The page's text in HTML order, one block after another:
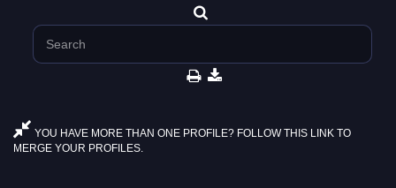
YOU HAVE MORE THAN ONE PROFILE? FOLLOW THIS LINK TO
MERGE YOUR PROFILES.